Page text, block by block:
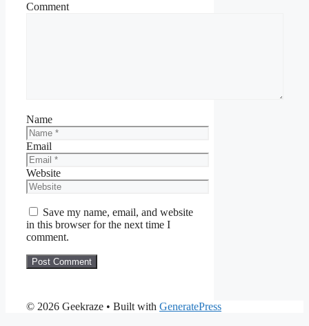
Comment
Name
Email
Website
Save my name, email, and website
in this browser for the next time I
comment.
© 2026 Geekraze • Built with GeneratePress